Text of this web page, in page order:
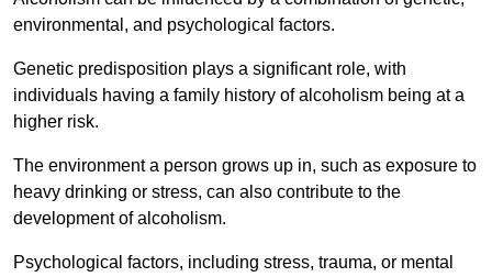
environmental, and psychological factors.
Genetic predisposition plays a significant role, with
individuals having a family history of alcoholism being at a
higher risk.
The environment a person grows up in, such as exposure to
heavy drinking or stress, can also contribute to the
development of alcoholism.
Psychological factors, including stress, trauma, or mental